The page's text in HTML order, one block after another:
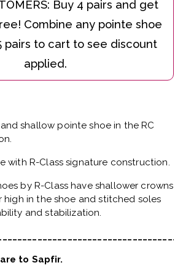
shallow pointe shoe in the RC
with R-Class signature construction.
by R-Class have shallower crowns
in the shoe and stitched soles
and stabilization.
to Sapfir.